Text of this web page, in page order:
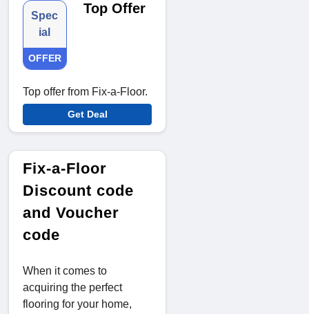
Spec
ial
OFFER
Top Offer
Top offer from Fix-a-Floor.
Get Deal
Fix-a-Floor
Discount code
and Voucher
code
When it comes to
acquiring the perfect
flooring for your home,